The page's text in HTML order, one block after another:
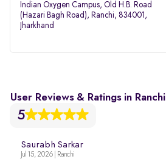
Indian Oxygen Campus, Old H.B. Road
(Hazari Bagh Road), Ranchi, 834001,
Jharkhand
User Reviews & Ratings in Ranchi
5
Saurabh Sarkar
Jul 15, 2026 | Ranchi